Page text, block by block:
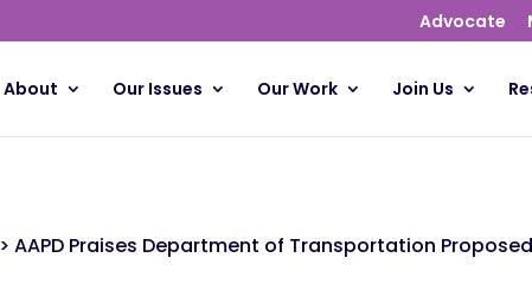
Advocate
About Our Issues Our Work Join Us
>AAPD Praises Department of Transportation